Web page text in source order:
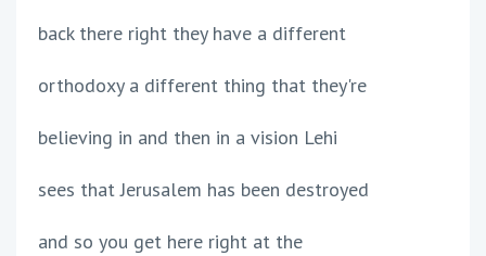
back there right they have a different
orthodoxy a different thing that they're
believing in and then in a vision Lehi
sees that Jerusalem has been destroyed
and so you get here right at the